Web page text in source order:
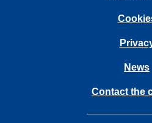
News
Contact the